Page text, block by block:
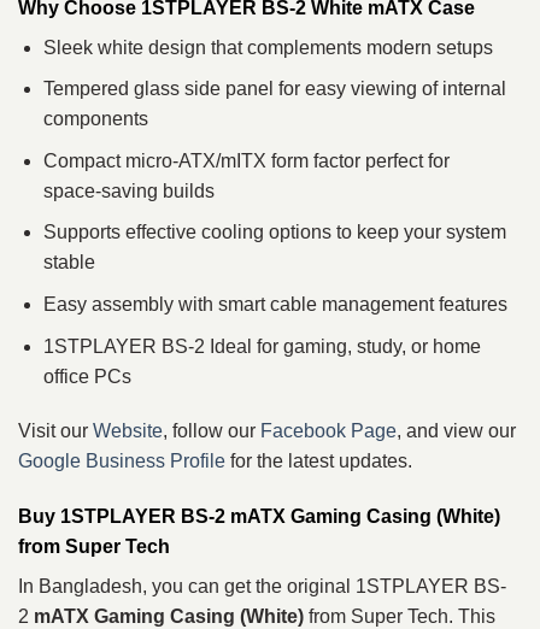
Why Choose 1STPLAYER BS‑2 White mATX Case
Sleek white design that complements modern setups
Tempered glass side panel for easy viewing of internal
components
Compact micro‑ATX/mITX form factor perfect for
space‑saving builds
Supports effective cooling options to keep your system
stable
Easy assembly with smart cable management features
1STPLAYER BS-2 Ideal for gaming, study, or home
office PCs
Visit our Website, follow our Facebook Page, and view our
Google Business Profile for the latest updates.
Buy 1STPLAYER BS-2 mATX Gaming Casing (White)
from Super Tech
In Bangladesh, you can get the original 1STPLAYER BS-
2 mATX Gaming Casing (White) from Super Tech. This